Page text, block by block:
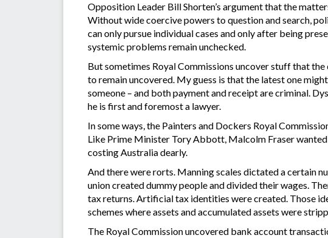
Opposition Leader Bill Shorten’s argument that the
Without wide coercive powers to question and search,
can only pursue individual cases and only after being
systemic problems remain unchecked.
But sometimes Royal Commissions uncover stuff that
to remain uncovered. My guess is that the latest one
someone – and both payment and receipt are criminal.
he is first and foremost a lawyer.
In some ways, the Painters and Dockers Royal
Like Prime Minister Tory Abbott, Malcolm Fraser
costing Australia dearly.
And there were rorts. Manning scales dictated a certain
union created dummy people and divided their wages.
tax returns. Artificial tax identities were created. Those
schemes where assets and accumulated assets were
The Royal Commission uncovered bank account